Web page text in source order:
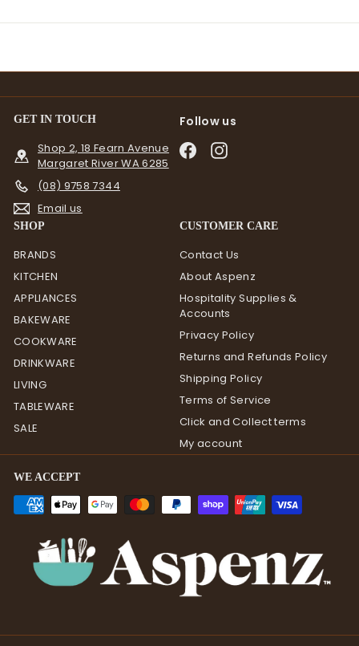
GET IN TOUCH
Shop 2, 18 Fearn Avenue
Margaret River WA 6285
(08) 9758 7344
Email us
Follow us
FacebookInstagram
SHOP
BRANDS
KITCHEN
APPLIANCES
BAKEWARE
COOKWARE
DRINKWARE
LIVING
TABLEWARE
SALE
CUSTOMER CARE
Contact Us
About Aspenz
Hospitality Supplies &
Accounts
Privacy Policy
Returns and Refunds Policy
Shipping Policy
Terms of Service
Click and Collect terms
My account
WE ACCEPT